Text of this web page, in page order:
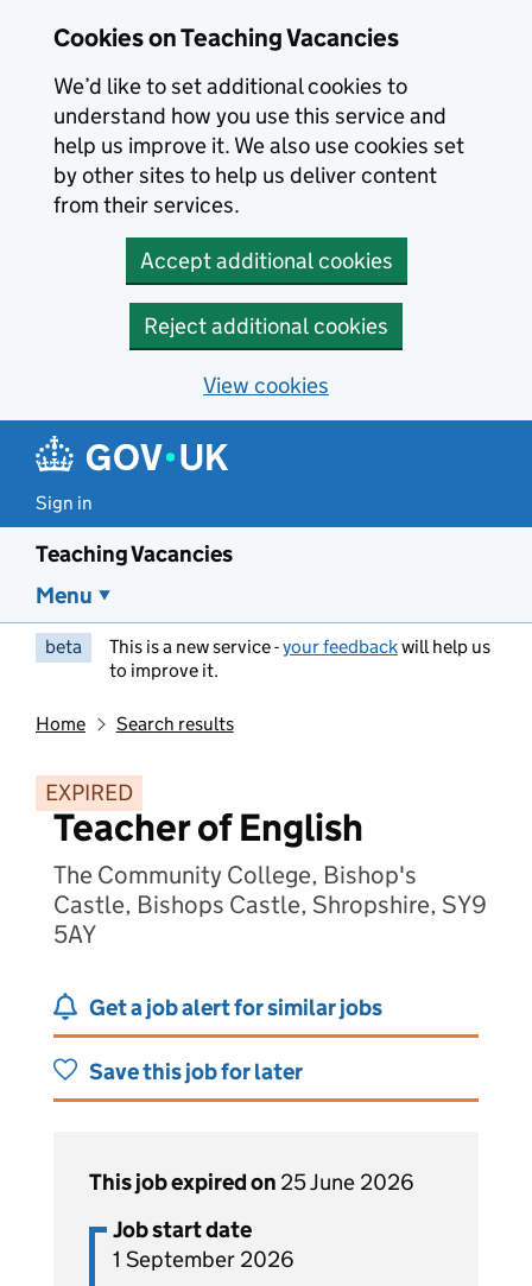
Cookies on Teaching Vacancies
We’d like to set additional cookies to
understand how you use this service and
help us improve it. We also use cookies set
by other sites to help us deliver content
from their services.
Accept additional cookies
Reject additional cookies
View cookies
Sign in
Teaching Vacancies
Menu
beta This is a new service -your feedbackwill help us
to improve it.
Home Search results
EXPIRED
Teacher of English
The Community College, Bishop's
Castle, Bishops Castle, Shropshire, SY9
5AY
Get a job alert for similar jobs
Save this job for later
This job expired on 25 June 2026
Job start date
1 September 2026